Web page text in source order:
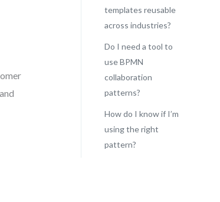
templates reusable
across industries?
Do I need a tool to
use BPMN
collaboration
patterns?
How do I know if I’m
using the right
pattern?